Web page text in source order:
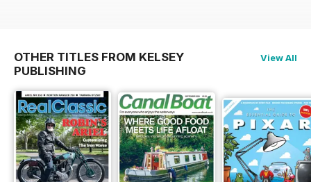
OTHER TITLES FROM KELSEY
PUBLISHING
View All